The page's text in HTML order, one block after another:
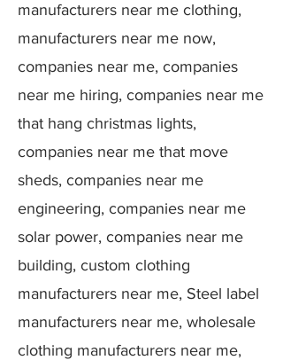
manufacturers near me clothing,
manufacturers near me now,
companies near me, companies
near me hiring, companies near me
that hang christmas lights,
companies near me that move
sheds, companies near me
engineering, companies near me
solar power, companies near me
building, custom clothing
manufacturers near me, Steel label
manufacturers near me, wholesale
clothing manufacturers near me,